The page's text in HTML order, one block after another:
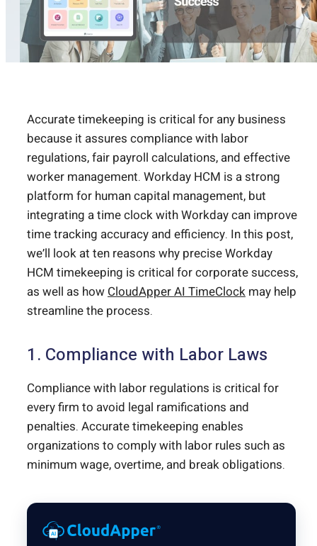
Accurate timekeeping is critical for any business
because it assures compliance with labor
regulations, fair payroll calculations, and effective
worker management. Workday HCM is a strong
platform for human capital management, but
integrating a time clock with Workday can improve
time tracking accuracy and efficiency. In this post,
we’ll look at ten reasons why precise Workday
HCM timekeeping is critical for corporate success,
as well as how CloudApper AI TimeClock may help
streamline the process.
1. Compliance with Labor Laws
Compliance with labor regulations is critical for
every firm to avoid legal ramifications and
penalties. Accurate timekeeping enables
organizations to comply with labor rules such as
minimum wage, overtime, and break obligations.